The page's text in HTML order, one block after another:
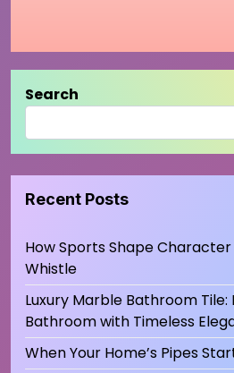
Search
Recent Posts
How Sports Shape
Whistle
Luxury Marble Bathroom Tile:
Bathroom with Timeless
When Your Home’s Pipes